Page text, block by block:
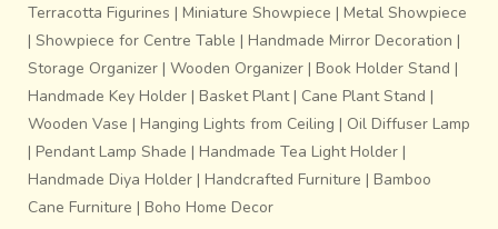
Terracotta Figurines | Miniature Showpiece | Metal Showpiece
| Showpiece for Centre Table | Handmade Mirror Decoration |
Storage Organizer | Wooden Organizer | Book Holder Stand |
Handmade Key Holder | Basket Plant| Cane Plant Stand |
Wooden Vase | Hanging Lights from Ceiling | Oil Diffuser Lamp
| Pendant Lamp Shade | Handmade Tea Light Holder |
Handmade Diya Holder | Handcrafted Furniture | Bamboo
Cane Furniture | Boho Home Decor